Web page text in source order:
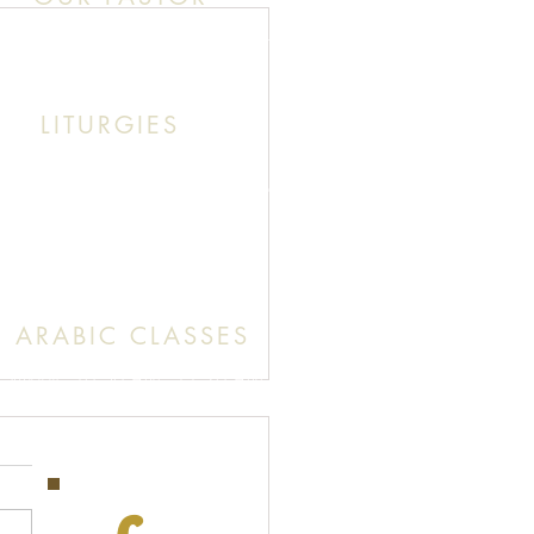
This: Abouna (Father) Roby Zibara
LITURGIES
ARABIC CLASSES
Sunday: 10:30 AM - 11:20 AM